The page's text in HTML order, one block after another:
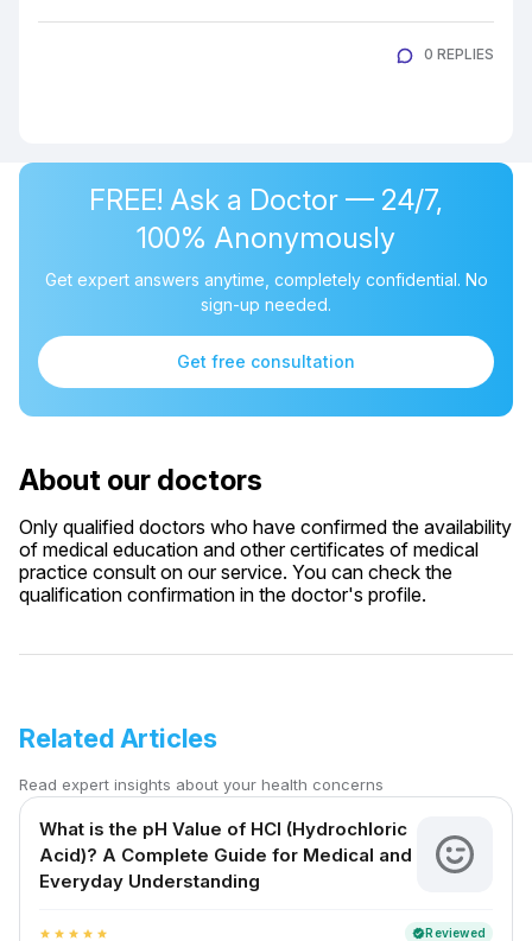
0 REPLIES
FREE! Ask a Doctor — 24/7,
100% Anonymously
Get expert answers anytime, completely confidential. No
sign-up needed.
Get free consultation
About our doctors
Only qualified doctors who have confirmed the availability
of medical education and other certificates of medical
practice consult on our service. You can check the
qualification confirmation in the doctor's profile.
Related Articles
Read expert insights about your health concerns
What is the pH Value of HCl (Hydrochloric
Acid)? A Complete Guide for Medical and
Everyday Understanding
star star star star star verifiedReviewed